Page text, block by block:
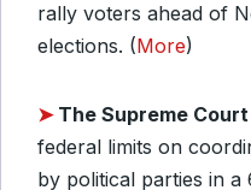
rally voters ahead of
elections. (More)
➤ The Supreme Court
federal limits on
by political parties in